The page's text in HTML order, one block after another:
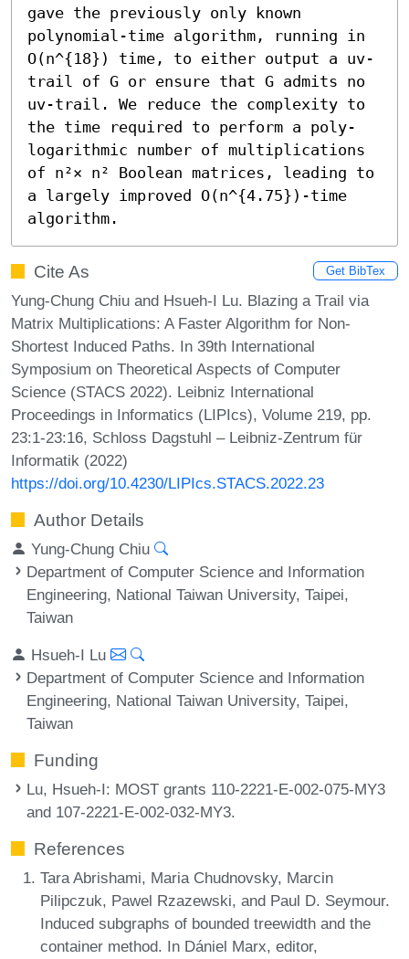
gave the previously only known
polynomial-time algorithm, running in
O(n^{18}) time, to either output a uv-
trail of G or ensure that G admits no
uv-trail. We reduce the complexity to
the time required to perform a poly-
logarithmic number of multiplications
of n²× n² Boolean matrices, leading to
a largely improved O(n^{4.75})-time
algorithm.
Cite As Get BibTex
Yung-Chung Chiu and Hsueh-I Lu. Blazing a Trail via
Matrix Multiplications: A Faster Algorithm for Non-
Shortest Induced Paths. In 39th International
Symposium on Theoretical Aspects of Computer
Science (STACS 2022). Leibniz International
Proceedings in Informatics (LIPIcs), Volume 219, pp.
23:1-23:16, Schloss Dagstuhl – Leibniz-Zentrum für
Informatik (2022)
https://doi.org/10.4230/LIPIcs.STACS.2022.23
Author Details
Yung-Chung Chiu
Department of Computer Science and Information
Engineering, National Taiwan University, Taipei,
Taiwan
Hsueh-I Lu
Department of Computer Science and Information
Engineering, National Taiwan University, Taipei,
Taiwan
Funding
Lu, Hsueh-I: MOST grants 110-2221-E-002-075-MY3
and 107-2221-E-002-032-MY3.
References
Tara Abrishami, Maria Chudnovsky, Marcin
Pilipczuk, Pawel Rzazewski, and Paul D. Seymour.
Induced subgraphs of bounded treewidth and the
container method. In Dániel Marx, editor,